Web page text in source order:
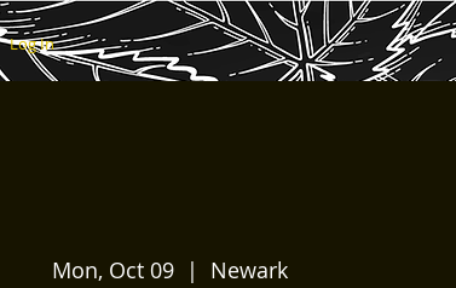
Log In
Mon, Oct 09
  |
Newark